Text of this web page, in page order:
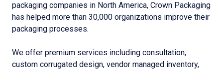
packaging companies in North America, Crown Packaging
has helped more than 30,000 organizations improve their
packaging processes.
We offer premium services including consultation,
custom corrugated design, vendor managed inventory,